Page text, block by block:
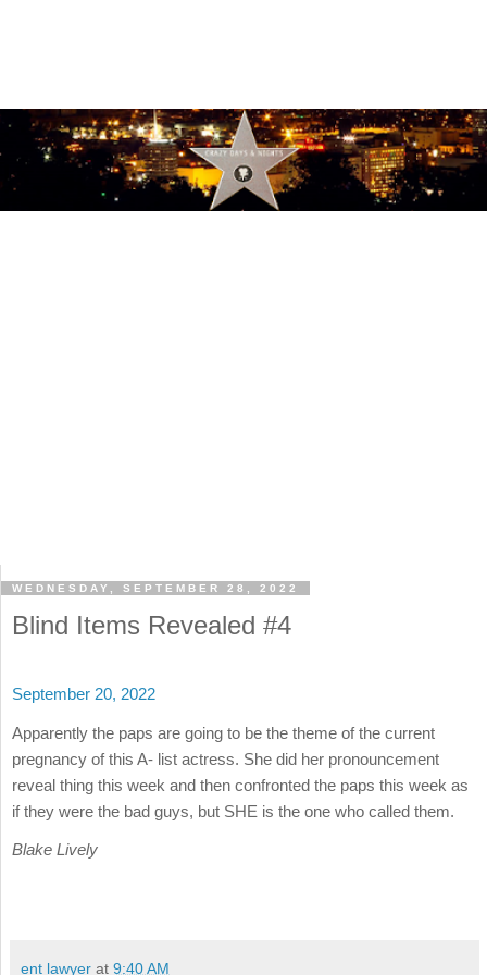
WEDNESDAY, SEPTEMBER 28, 2022
Blind Items Revealed #4
September 20, 2022
Apparently the paps are going to be the theme of the current
pregnancy of this A- list actress. She did her pronouncement
reveal thing this week and then confronted the paps this week as
if they were the bad guys, but SHE is the one who called them.
Blake Lively
ent lawyer at 9:40 AM